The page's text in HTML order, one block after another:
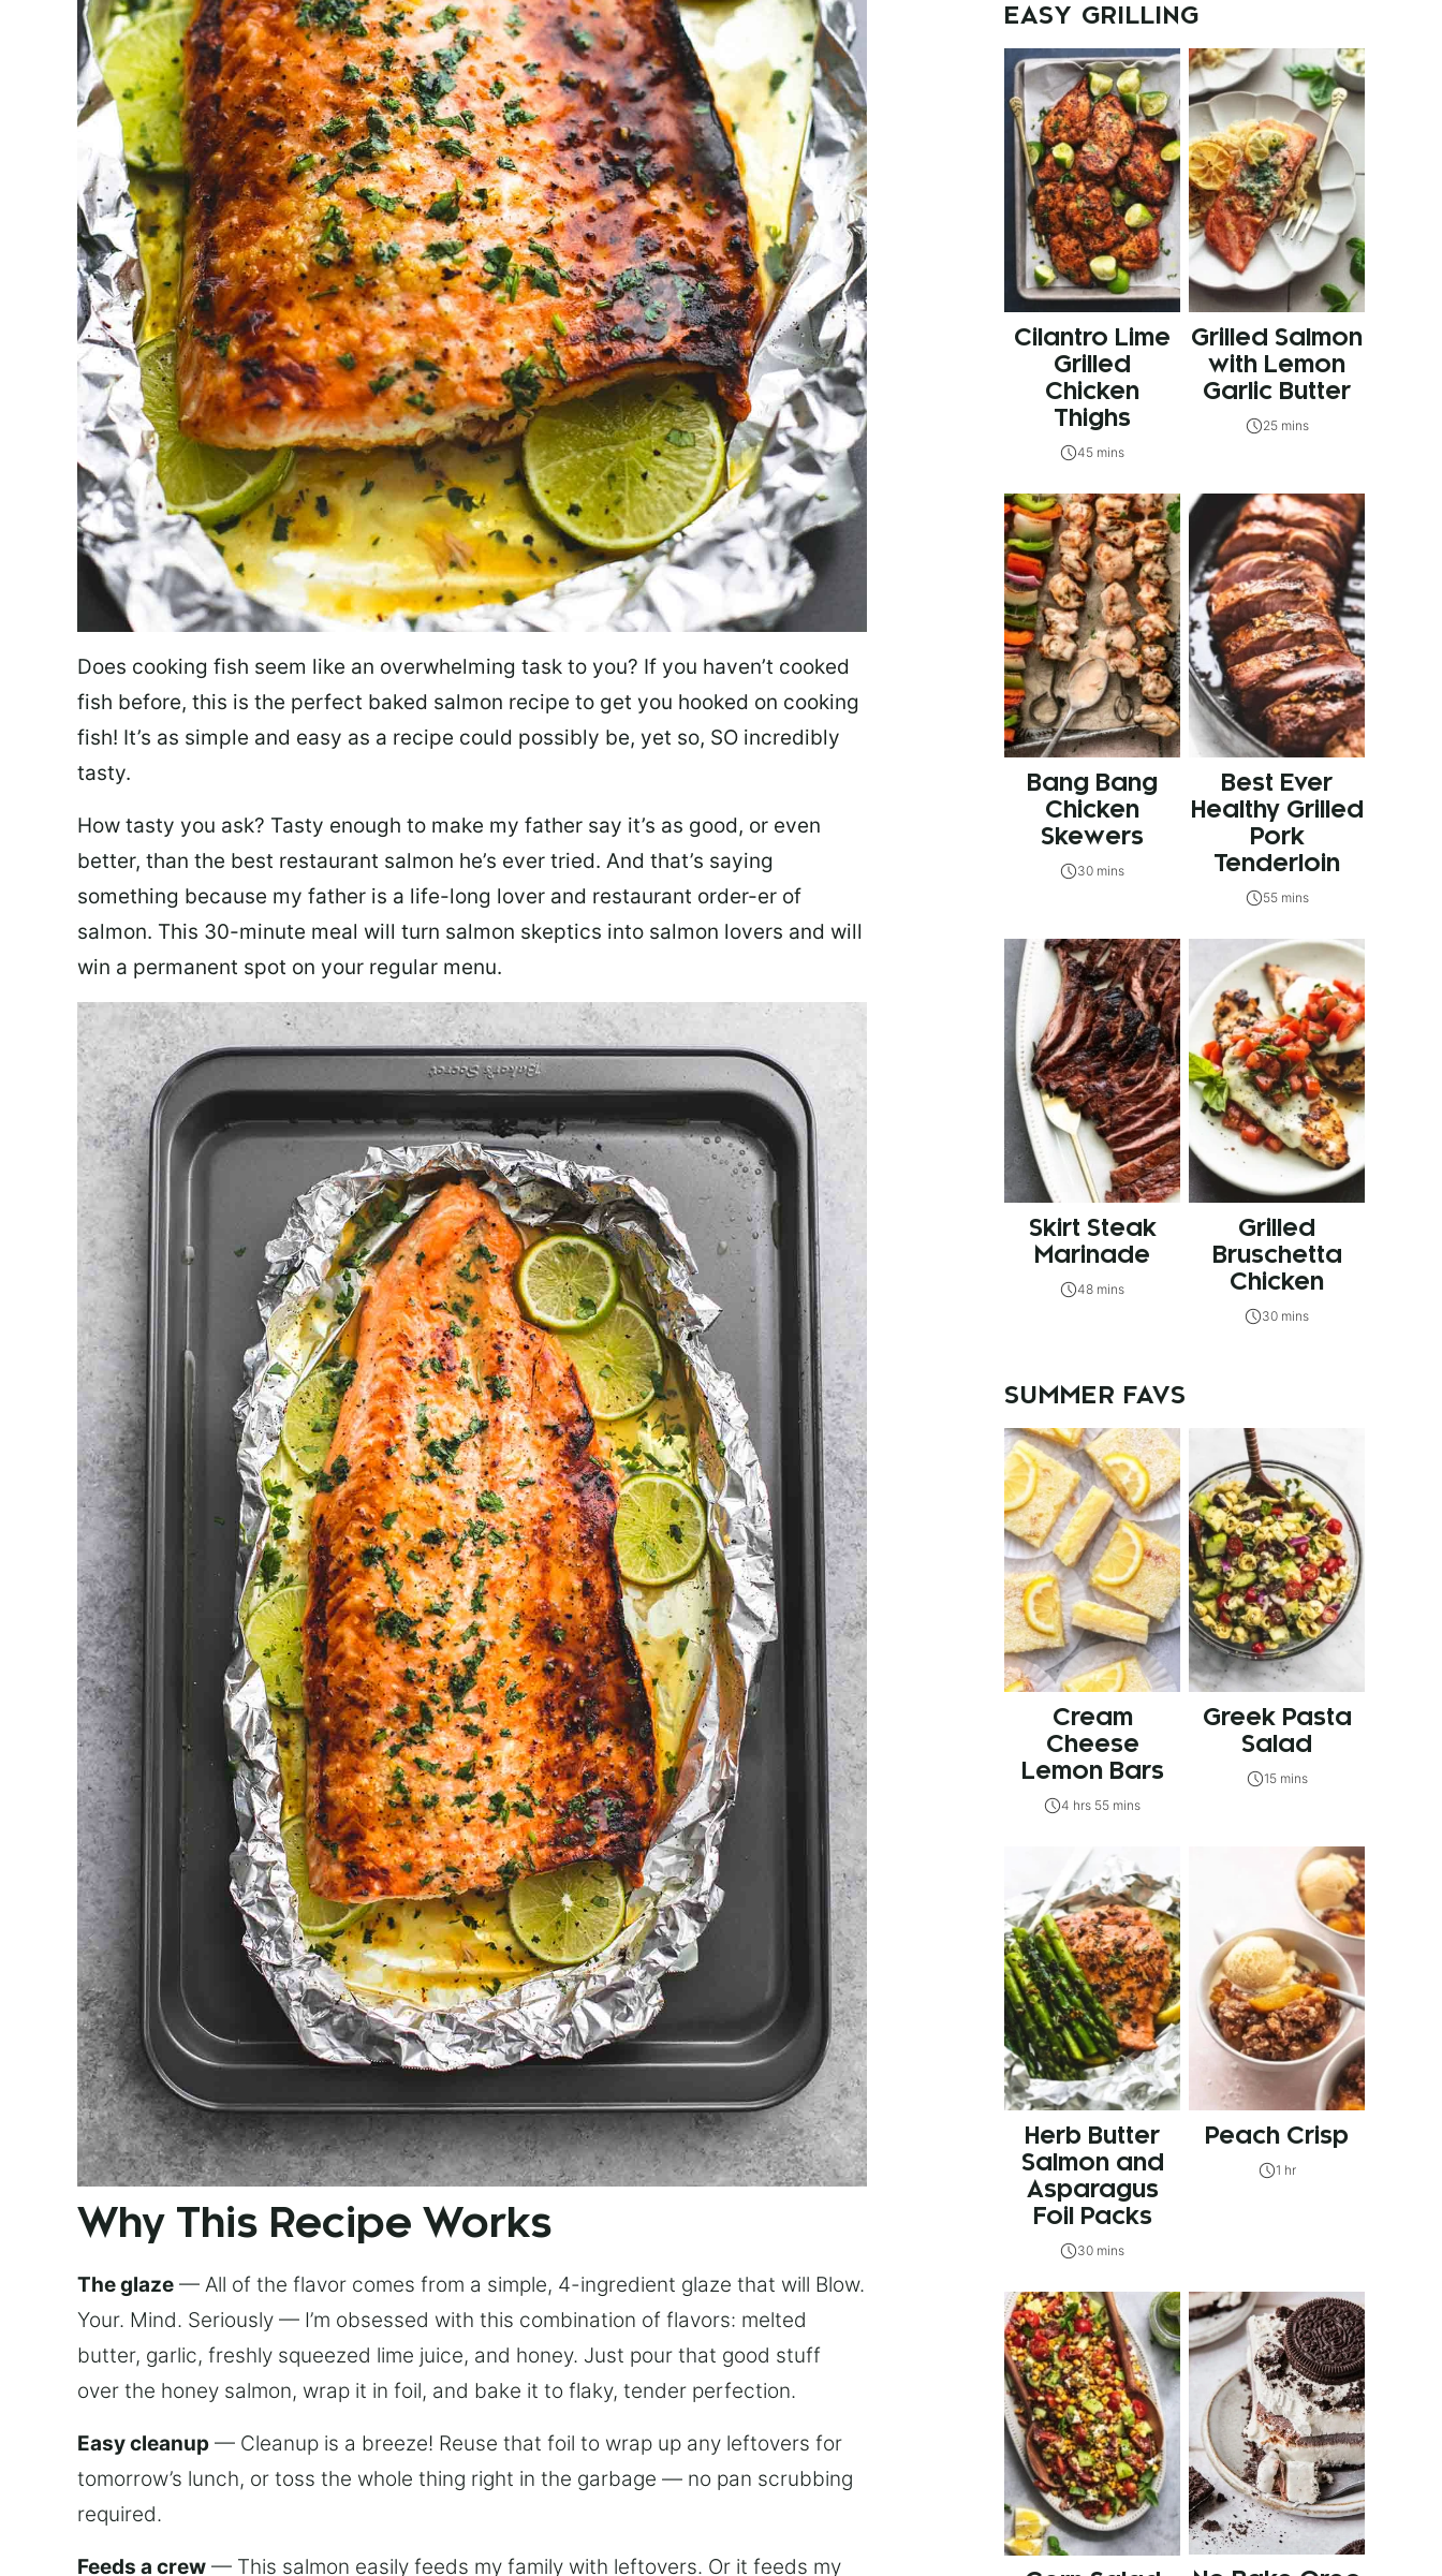
Does cooking fish seem like an overwhelming task to you? If you haven’t cooked
fish before, this is the perfect baked salmon recipe to get you hooked on cooking
fish! It’s as simple and easy as a recipe could possibly be, yet so, SO incredibly
tasty.
How tasty you ask? Tasty enough to make my father say it’s as good, or even
better, than the best restaurant salmon he’s ever tried. And that’s saying
something because my father is a life-long lover and restaurant order-er of
salmon. This 30-minute meal will turn salmon skeptics into salmon lovers and will
win a permanent spot on your regular menu.
Why This Recipe Works
The glaze — All of the flavor comes from a simple, 4-ingredient glaze that will Blow.
Your. Mind. Seriously — I’m obsessed with this combination of flavors: melted
butter, garlic, freshly squeezed lime juice, and honey. Just pour that good stuff
over the honey salmon, wrap it in foil, and bake it to flaky, tender perfection.
Easy cleanup — Cleanup is a breeze! Reuse that foil to wrap up any leftovers for
tomorrow’s lunch, or toss the whole thing right in the garbage — no pan scrubbing
required.
Feeds a crew — This salmon easily feeds my family with leftovers. Or it feeds my
EASY GRILLING
Cilantro Lime
Grilled
Chicken
Thighs
45 mins
Grilled Salmon
with Lemon
Garlic Butter
25 mins
Bang Bang
Chicken
Skewers
30 mins
Best Ever
Healthy Grilled
Pork
Tenderloin
55 mins
Skirt Steak
Marinade
48 mins
Grilled
Bruschetta
Chicken
30 mins
SUMMER FAVS
Cream
Cheese
Lemon Bars
4 hrs 55 mins
Greek Pasta
Salad
15 mins
Herb Butter
Salmon and
Asparagus
Foil Packs
30 mins
Peach Crisp
1 hr